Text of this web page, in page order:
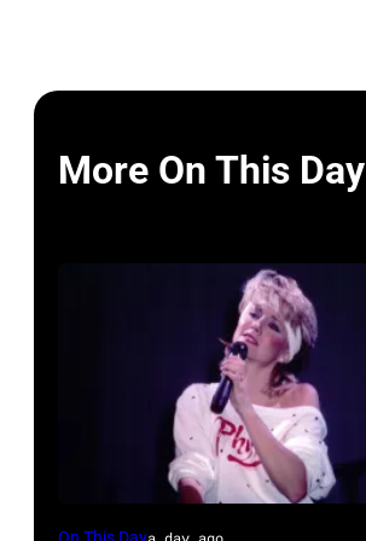
More On This Day
British-
On This Daya day ago